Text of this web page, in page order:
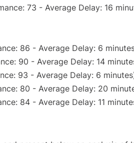
73 - Average Delay: 16
86 - Average Delay: 6
90 - Average Delay: 14
93 - Average Delay: 6
80 - Average Delay: 20
84 - Average Delay: 11